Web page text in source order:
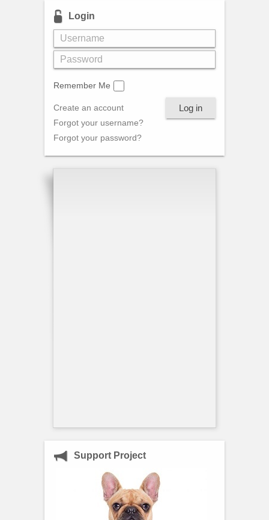
Login
Remember Me
Log in
Create an account
Forgot your username?
Forgot your password?
Support Project